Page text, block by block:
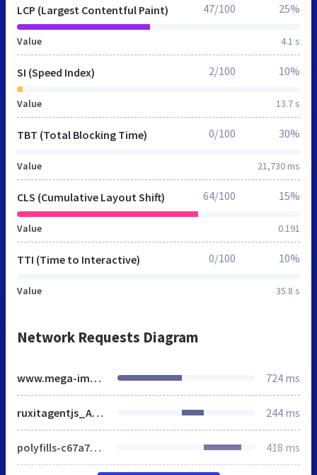
LCP (Largest Contentful Paint)
Value 4.1 s
47/100 25%
SI (Speed Index)
Value 13.7 s
2/100 10%
TBT (Total Blocking Time)
Value 21,730 ms
0/100 30%
CLS (Cumulative Layout Shift)
Value 0.191
64/100 15%
TTI (Time to Interactive)
Value 35.8 s
0/100 10%
Network Requests Diagram
www.mega-image.ro 724 ms
ruxitagentjs_A7NVfgqrux_10289240325103055.js 244 ms
polyfills-c67a75d1b6f99dc8.js 418 ms